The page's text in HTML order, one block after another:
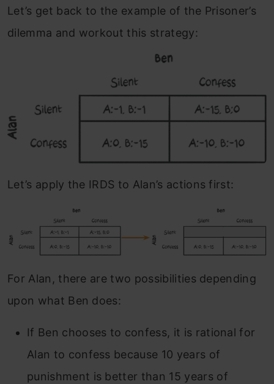
Let’s get back to the example of the Prisoner’s
dilemma and workout this strategy:
Let’s apply the IRDS to Alan’s actions first:
For Alan, there are two possibilities depending
upon what Ben does:
If Ben chooses to confess, it is rational for
Alan to confess because 10 years of
punishment is better than 15 years of